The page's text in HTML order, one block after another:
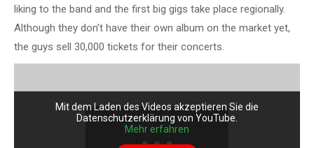
liking to the band and the first big gigs take place regionally.
Although they don’t have their own album on the market yet,
the guys sell 30,000 tickets for their concerts.
Mit dem Laden des Videos akzeptieren Sie die
Datenschutzerklärung von YouTube.
Mehr erfahren